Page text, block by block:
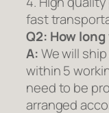
fast
Q2: How
A:We will
within 5
need to be
arranged